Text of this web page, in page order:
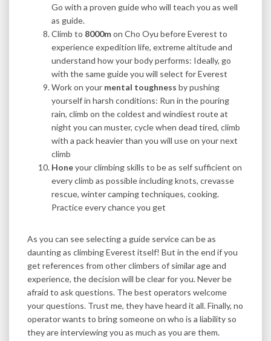
Go with a proven guide who will teach you as well
as guide.
Climb to 8000mon Cho Oyu before Everest to
experience expedition life, extreme altitude and
understand how your body performs: Ideally, go
with the same guide you will select for Everest
Work on your mental toughness by pushing
yourself in harsh conditions: Run in the pouring
rain, climb on the coldest and windiest route at
night you can muster, cycle when dead tired, climb
with a pack heavier than you will use on your next
climb
Honeyour climbing skills to be as self sufficient on
every climb as possible including knots, crevasse
rescue, winter camping techniques, cooking.
Practice every chance you get
As you can see selecting a guide service can be as
daunting as climbing Everest itself! But in the end if you
get references from other climbers of similar age and
experience, the decision will be clear for you. Never be
afraid to ask questions. The best operators welcome
your questions. Trust me, they have heard it all. Finally, no
operator wants to bring someone on who is a liability so
they are interviewing you as much as you are them.